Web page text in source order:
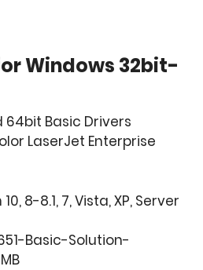
Windows 32bit-
Basic Drivers
LaserJet Enterprise
8-8.1, 7, Vista, XP, Server
Basic-Solution-